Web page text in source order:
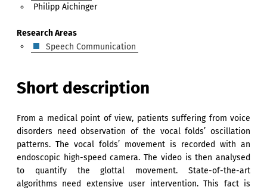
Philipp Aichinger
Research Areas
Speech Communication
Short description
From a medical point of view, patients suffering from voice
disorders need observation of the vocal folds’ oscillation
patterns. The vocal folds’ movement is recorded with an
endoscopic high-speed camera. The video is then analysed
to quantify the glottal movement. State-of-the-art
algorithms need extensive user intervention. This fact is